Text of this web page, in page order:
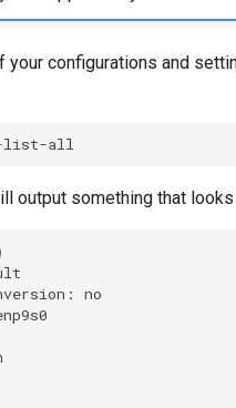
your configurations and
output something that